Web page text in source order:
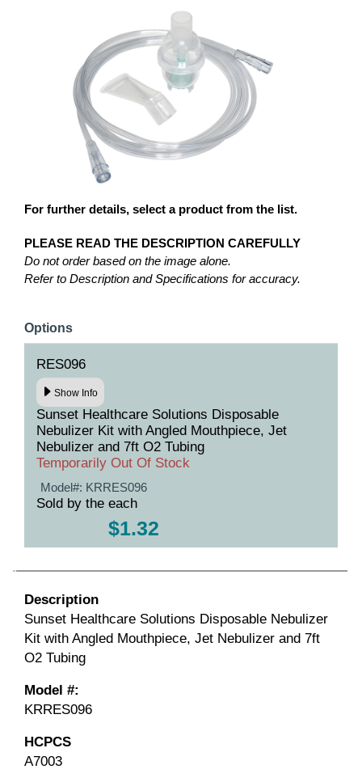
For further details, select a product from the list.
PLEASE READ THE DESCRIPTION CAREFULLY
Do not order based on the image alone.
Refer to Description and Specifications for accuracy.
Options
RES096
Show Info
Sunset Healthcare Solutions Disposable
Nebulizer Kit with Angled Mouthpiece, Jet
Nebulizer and 7ft O2 Tubing
Temporarily Out Of Stock
Model#: KRRES096
Sold by the each
$1.32
Description
Sunset Healthcare Solutions Disposable Nebulizer
Kit with Angled Mouthpiece, Jet Nebulizer and 7ft
O2 Tubing
Model #:
KRRES096
HCPCS
A7003